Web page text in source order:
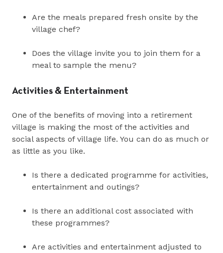
Are the meals prepared fresh onsite by the
village chef?
Does the village invite you to join them for a
meal to sample the menu?
Activities & Entertainment
One of the benefits of moving into a retirement
village is making the most of the activities and
social aspects of village life. You can do as much or
as little as you like.
Is there a dedicated programme for activities,
entertainment and outings?
Is there an additional cost associated with
these programmes?
Are activities and entertainment adjusted to